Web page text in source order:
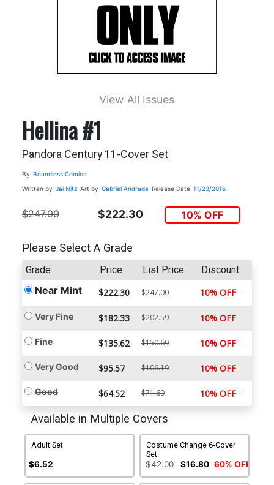
View All Issues
Hellina #1
Pandora Century 11-Cover Set
By Boundless Comics
Written by Jai Nitz Art by Gabriel Andrade Release Date 11/23/2016
$247.00 $222.30 10% OFF
Please Select A Grade
Grade Price List Price Discount
Near Mint $222.30 $247.00 10% OFF
Very Fine $182.33 $202.59 10% OFF
Fine $135.62 $150.69 10% OFF
Very Good $95.57 $106.19 10% OFF
Good $64.52 $71.69 10% OFF
Available in Multiple Covers
Adult Set
$6.52
Costume Change 6-Cover
Set
$42.00 $16.80 60% OFF